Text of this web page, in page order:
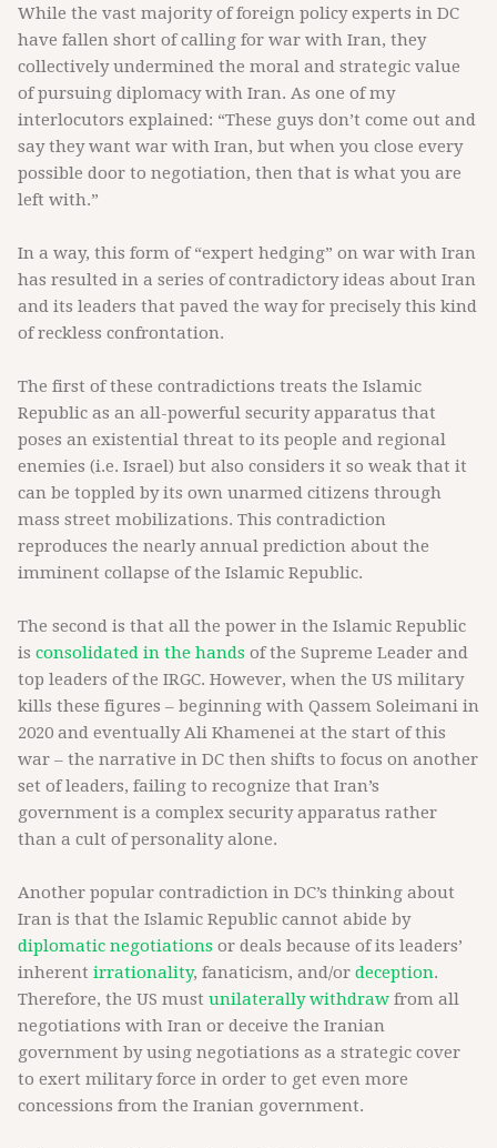
While the vast majority of foreign policy experts in DC
have fallen short of calling for war with Iran, they
collectively undermined the moral and strategic value
of pursuing diplomacy with Iran. As one of my
interlocutors explained: “These guys don’t come out and
say they want war with Iran, but when you close every
possible door to negotiation, then that is what you are
left with.”
In a way, this form of “expert hedging” on war with Iran
has resulted in a series of contradictory ideas about Iran
and its leaders that paved the way for precisely this kind
of reckless confrontation.
The first of these contradictions treats the Islamic
Republic as an all-powerful security apparatus that
poses an existential threat to its people and regional
enemies (i.e. Israel) but also considers it so weak that it
can be toppled by its own unarmed citizens through
mass street mobilizations. This contradiction
reproduces the nearly annual prediction about the
imminent collapse of the Islamic Republic.
The second is that all the power in the Islamic Republic
is consolidated in the hands of the Supreme Leader and
top leaders of the IRGC. However, when the US military
kills these figures – beginning with Qassem Soleimani in
2020 and eventually Ali Khamenei at the start of this
war – the narrative in DC then shifts to focus on another
set of leaders, failing to recognize that Iran’s
government is a complex security apparatus rather
than a cult of personality alone.
Another popular contradiction in DC’s thinking about
Iran is that the Islamic Republic cannot abide by
diplomatic negotiations or deals because of its leaders’
inherent irrationality, fanaticism, and/or deception.
Therefore, the US must unilaterally withdraw from all
negotiations with Iran or deceive the Iranian
government by using negotiations as a strategic cover
to exert military force in order to get even more
concessions from the Iranian government.